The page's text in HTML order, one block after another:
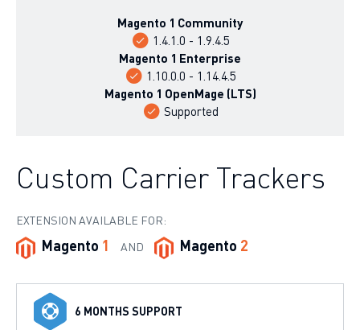
Magento 1 Community
1.4.1.0 - 1.9.4.5
Magento 1 Enterprise
1.10.0.0 - 1.14.4.5
Magento 1 OpenMage (LTS)
Supported
Custom Carrier Trackers
EXTENSION AVAILABLE FOR:
Magento 1 AND Magento 2
6 MONTHS SUPPORT